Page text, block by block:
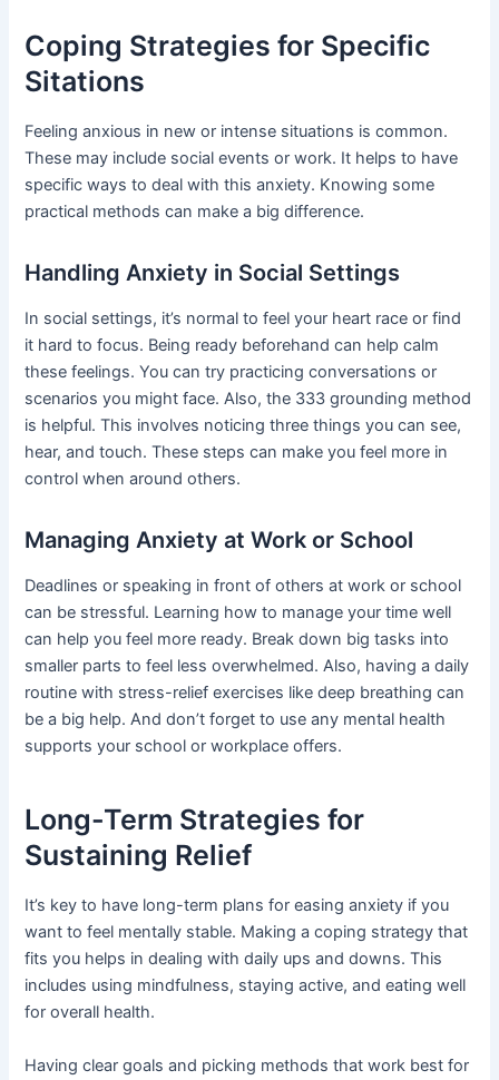
Coping Strategies for Specific
Sitations
Feeling anxious in new or intense situations is common.
These may include social events or work. It helps to have
specific ways to deal with this anxiety. Knowing some
practical methods can make a big difference.
Handling Anxiety in Social Settings
In social settings, it’s normal to feel your heart race or find
it hard to focus. Being ready beforehand can help calm
these feelings. You can try practicing conversations or
scenarios you might face. Also, the 333 grounding method
is helpful. This involves noticing three things you can see,
hear, and touch. These steps can make you feel more in
control when around others.
Managing Anxiety at Work or School
Deadlines or speaking in front of others at work or school
can be stressful. Learning how to manage your time well
can help you feel more ready. Break down big tasks into
smaller parts to feel less overwhelmed. Also, having a daily
routine with stress-relief exercises like deep breathing can
be a big help. And don’t forget to use any mental health
supports your school or workplace offers.
Long-Term Strategies for
Sustaining Relief
It’s key to have long-term plans for easing anxiety if you
want to feel mentally stable. Making a coping strategy that
fits you helps in dealing with daily ups and downs. This
includes using mindfulness, staying active, and eating well
for overall health.
Having clear goals and picking methods that work best for